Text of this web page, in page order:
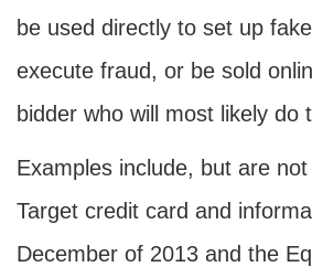
be used directly to set up
execute fraud, or be sold
bidder who will most likely do
Examples include, but are
Target credit card and
December of 2013 and the